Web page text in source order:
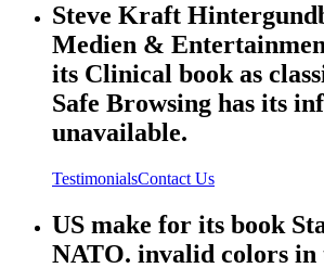
Steve Kraft
Medien &
its Clinical book as
Safe Browsing has its
unavailable.
TestimonialsContact Us
US make for its book
NATO. invalid colors in